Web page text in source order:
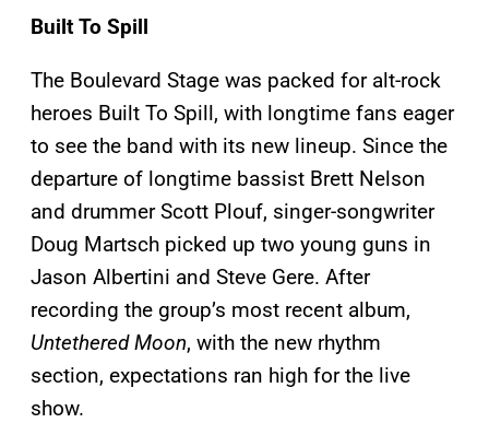
Built To Spill
The Boulevard Stage was packed for alt-rock
heroes Built To Spill, with longtime fans eager
to see the band with its new lineup. Since the
departure of longtime bassist Brett Nelson
and drummer Scott Plouf, singer-songwriter
Doug Martsch picked up two young guns in
Jason Albertini and Steve Gere. After
recording the group’s most recent album,
Untethered Moon, with the new rhythm
section, expectations ran high for the live
show.